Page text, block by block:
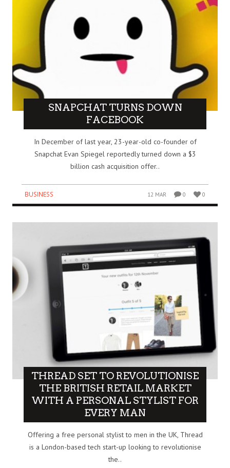
SNAPCHAT TURNS DOWN
FACEBOOK
In December of last year, 23-year-old co-founder of
Snapchat Evan Spiegel reportedly turned down a $3
billion cash acquisition offer..
BUSINESS 12 MAR 0 0
THREAD SET TO REVOLUTIONISE
THE BRITISH RETAIL MARKET
WITH A PERSONAL STYLIST FOR
EVERY MAN
Offering a free personal stylist to men in the UK, Thread
is a London-based tech start-up looking to revolutionise
the..